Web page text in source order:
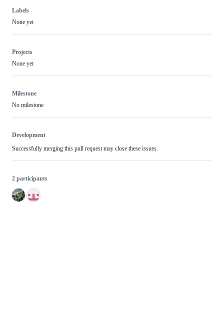
Labels
None yet
Projects
None yet
Milestone
No milestone
Development
Successfully merging this pull request may close these issues.
2 participants